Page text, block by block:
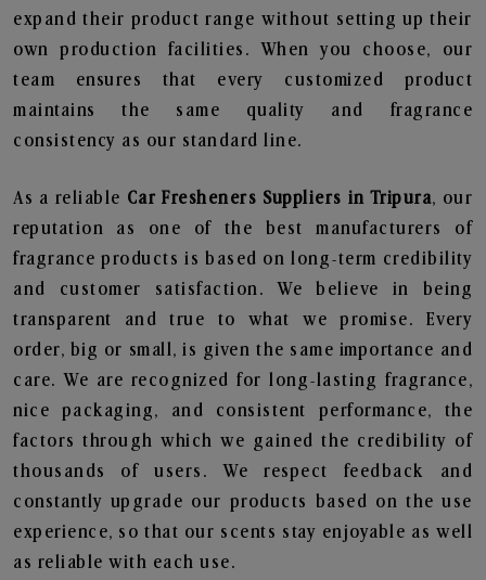
expand their product range without setting up their
own production facilities. When you choose, our
team ensures that every customized product
maintains the same quality and fragrance
consistency as our standard line.
As a reliable Car Fresheners Suppliers in Tripura, our
reputation as one of the best manufacturers of
fragrance products is based on long-term credibility
and customer satisfaction. We believe in being
transparent and true to what we promise. Every
order, big or small, is given the same importance and
care. We are recognized for long-lasting fragrance,
nice packaging, and consistent performance, the
factors through which we gained the credibility of
thousands of users. We respect feedback and
constantly upgrade our products based on the use
experience, so that our scents stay enjoyable as well
as reliable with each use.